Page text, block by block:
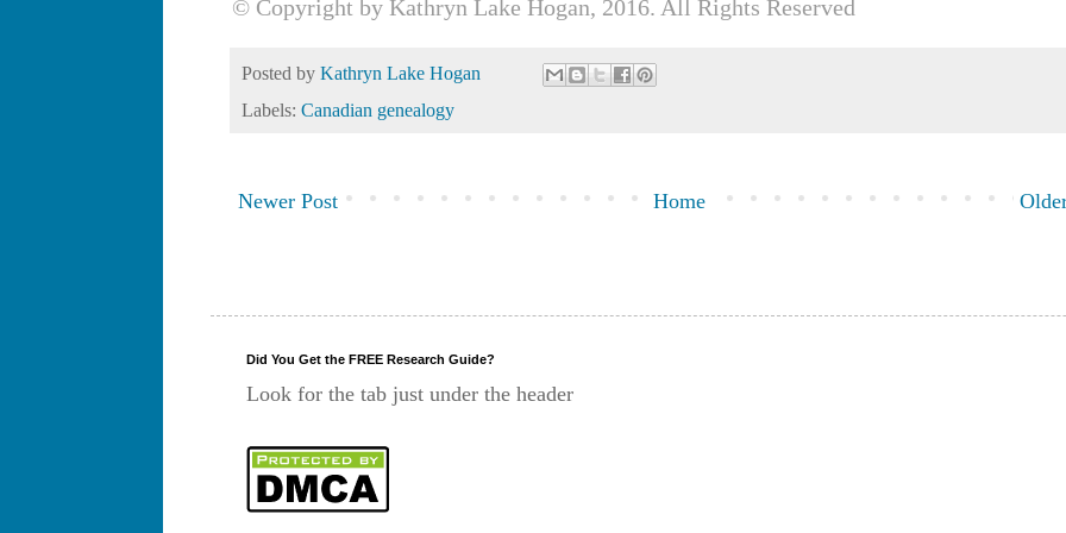
© Copyright by Kathryn Lake Hogan, 2016. All Rights Reserved
Posted by Kathryn Lake Hogan
Labels: Canadian genealogy
Newer Post Home
Did You Get the FREE Research Guide?
Look for the tab just under the header